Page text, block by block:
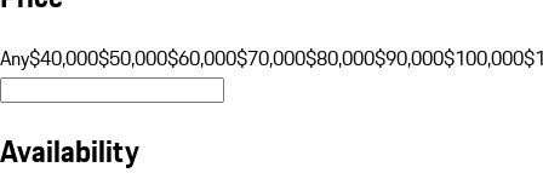
Any$40,000$50,000$60,000$70,000$80,000$90,000$100,000
Availability